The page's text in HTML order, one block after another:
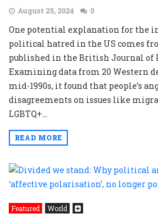
August 25, 2024 0
One potential explanation for the
political hatred in the US comes
published in the British Journal of
Examining data from 20 Western
mid-1990s, it found that people’s
disagreements on issues like
LGBTQ+...
READ MORE
Featured World